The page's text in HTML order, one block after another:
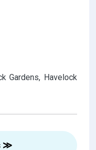
Gardens, Havelock
≫